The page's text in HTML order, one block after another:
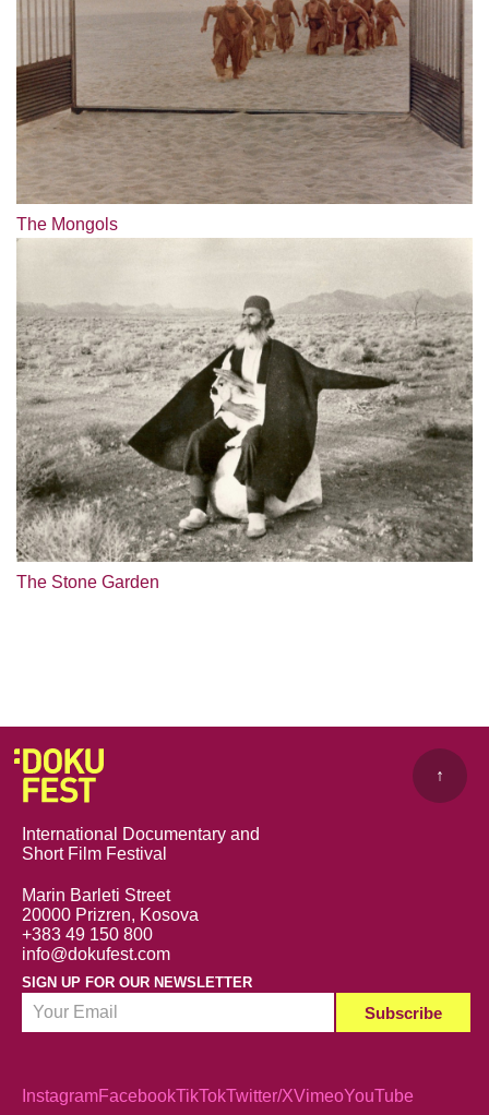
The Mongols
The Stone Garden
International Documentary and
Short Film Festival
Marin Barleti Street
20000 Prizren, Kosova
+383 49 150 800
info@dokufest.com
SIGN UP FOR OUR NEWSLETTER
↑
InstagramFacebookTikTokTwitter/XVimeoYouTube